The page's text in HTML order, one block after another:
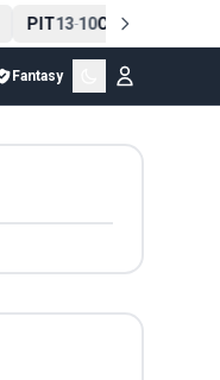
PIT13-10CLE Final
Fantasy